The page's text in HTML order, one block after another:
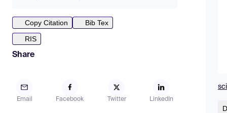
Copy Citation
Bib Tex
RIS
Share
Email Facebook Twitter LinkedIn